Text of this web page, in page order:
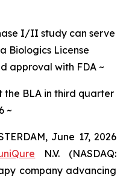
I/II study can serve
Biologics License
approval with FDA ~
the BLA in third quarter
~
June 17, 2026
N.V. (NASDAQ:
company advancing